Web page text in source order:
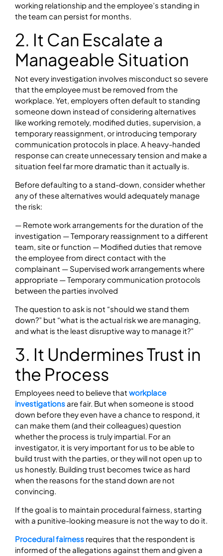
working relationship and the employee’s standing in
the team can persist for months.
2. It Can Escalate a
Manageable Situation
Not every investigation involves misconduct so severe
that the employee must be removed from the
workplace. Yet, employers often default to standing
someone down instead of considering alternatives
like working remotely, modified duties, supervision, a
temporary reassignment, or introducing temporary
communication protocols in place. A heavy-handed
response can create unnecessary tension and make a
situation feel far more dramatic than it actually is.
Before defaulting to a stand-down, consider whether
any of these alternatives would adequately manage
the risk:
— Remote work arrangements for the duration of the
investigation — Temporary reassignment to a different
team, site or function — Modified duties that remove
the employee from direct contact with the
complainant — Supervised work arrangements where
appropriate — Temporary communication protocols
between the parties involved
The question to ask is not “should we stand them
down?” but “what is the actual risk we are managing,
and what is the least disruptive way to manage it?”
3. It Undermines Trust in
the Process
Employees need to believe that workplace
investigationsare fair. But when someone is stood
down before they even have a chance to respond, it
can make them (and their colleagues) question
whether the process is truly impartial. For an
investigator, it is very important for us to be able to
build trust with the parties, or they will not open up to
us honestly. Building trust becomes twice as hard
when the reasons for the stand down are not
convincing.
If the goal is to maintain procedural fairness, starting
with a punitive-looking measure is not the way to do it.
Procedural fairness requires that the respondent is
informed of the allegations against them and given a